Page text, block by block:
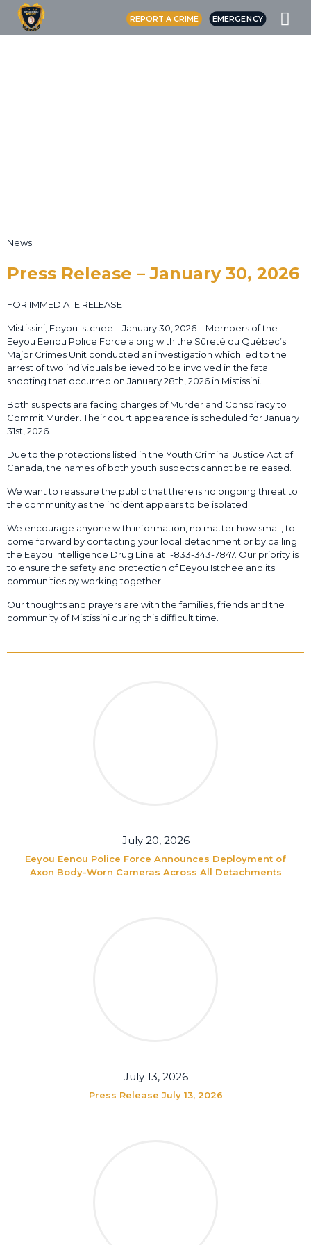
REPORT A CRIME EMERGENCY
News
Press Release – January 30, 2026
FOR IMMEDIATE RELEASE
Mistissini, Eeyou Istchee – January 30, 2026 – Members of the
Eeyou Eenou Police Force along with the Sûreté du Québec’s
Major Crimes Unit conducted an investigation which led to the
arrest of two individuals believed to be involved in the fatal
shooting that occurred on January 28th, 2026 in Mistissini.
Both suspects are facing charges of Murder and Conspiracy to
Commit Murder. Their court appearance is scheduled for January
31st, 2026.
Due to the protections listed in the Youth Criminal Justice Act of
Canada, the names of both youth suspects cannot be released.
We want to reassure the public that there is no ongoing threat to
the community as the incident appears to be isolated.
We encourage anyone with information, no matter how small, to
come forward by contacting your local detachment or by calling
the Eeyou Intelligence Drug Line at 1-833-343-7847. Our priority is
to ensure the safety and protection of Eeyou Istchee and its
communities by working together.
Our thoughts and prayers are with the families, friends and the
community of Mistissini during this difficult time.
July 20, 2026
Eeyou Eenou Police Force Announces Deployment of
Axon Body-Worn Cameras Across All Detachments
July 13, 2026
Press Release July 13, 2026